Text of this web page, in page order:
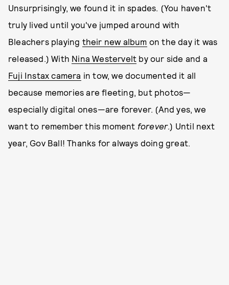
Unsurprisingly, we found it in spades. (You haven't
truly lived until you've jumped around with
Bleachers playing their new album on the day it was
released.) With Nina Westervelt by our side and a
Fuji Instax camera in tow, we documented it all
because memories are fleeting, but photos—
especially digital ones—are forever. (And yes, we
want to remember this moment forever.) Until next
year, Gov Ball! Thanks for always doing great.